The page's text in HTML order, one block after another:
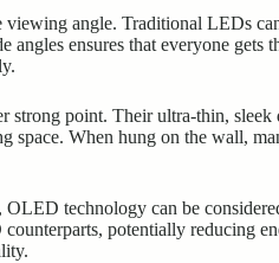
viewing angle. Traditional LEDs
angles ensures that everyone
strong point. Their ultra-thin,
space. When hung on the wall,
OLED technology can be
potentially reducing